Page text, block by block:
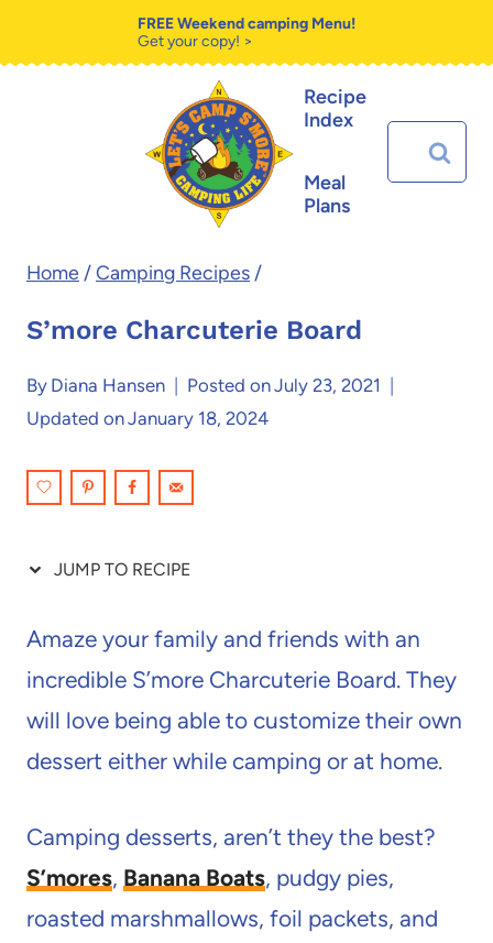
to
to
FREE Weekend camping Menu!
Get your copy! >
Recipe
Index
Meal
Plans
Search
for:
Home /Camping Recipes /
S’more Charcuterie Board
By Diana Hansen Posted onJuly 23, 2021
Updated onJanuary 18, 2024
JUMP TO RECIPE
Amaze your family and friends with an
incredible S’more Charcuterie Board. They
will love being able to customize their own
dessert either while camping or at home.
Camping desserts, aren’t they the best?
S’mores, Banana Boats, pudgy pies,
roasted marshmallows, foil packets, and